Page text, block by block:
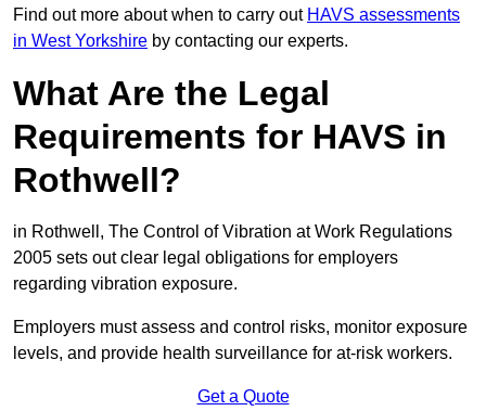
Find out more about when to carry out HAVS assessments
in West Yorkshire by contacting our experts.
What Are the Legal
Requirements for HAVS in
Rothwell?
in Rothwell, The Control of Vibration at Work Regulations
2005 sets out clear legal obligations for employers
regarding vibration exposure.
Employers must assess and control risks, monitor exposure
levels, and provide health surveillance for at-risk workers.
Get a Quote